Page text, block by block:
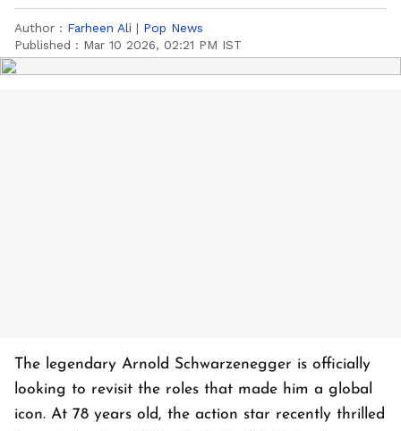
Author : Farheen Ali | Pop News
Published : Mar 10 2026, 02:21 PM IST
The legendary Arnold Schwarzenegger is officially
looking to revisit the roles that made him a global
icon. At 78 years old, the action star recently thrilled